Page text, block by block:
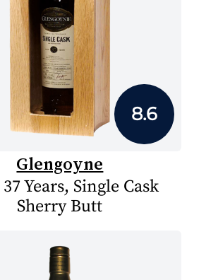
8.6
Glengoyne
Years, Single Cask
Sherry Butt